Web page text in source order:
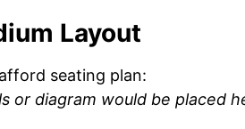
Layout
seating plan:
or diagram would be placed